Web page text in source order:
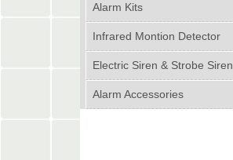
Alarm Kits
Infrared Montion Detector
Electric Siren & Strobe Siren
Alarm Accessories